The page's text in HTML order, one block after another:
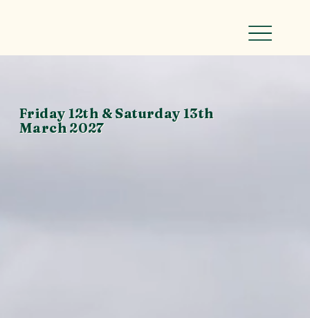
Friday 12th & Saturday 13th
March 2027